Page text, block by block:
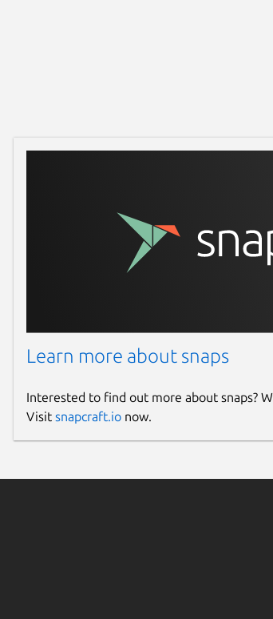
Learn more about snaps
Interested to find out more about snaps?
Visit snapcraft.ionow.